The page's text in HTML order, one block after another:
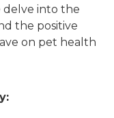
delve into the
the positive
on pet health